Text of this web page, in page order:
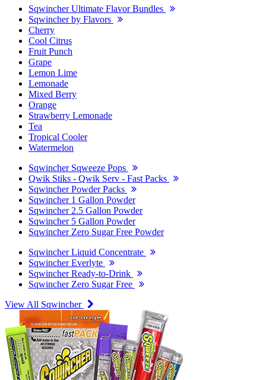
Sqwincher Ultimate Flavor Bundles
Sqwincher by Flavors
Cherry
Cool Citrus
Fruit Punch
Grape
Lemon Lime
Lemonade
Mixed Berry
Orange
Strawberry Lemonade
Tea
Tropical Cooler
Watermelon
Sqwincher Sqweeze Pops
Qwik Stiks - Qwik Serv - Fast Packs
Sqwincher Powder Packs
Sqwincher 1 Gallon Powder
Sqwincher 2.5 Gallon Powder
Sqwincher 5 Gallon Powder
Sqwincher Zero Sugar Free Powder
Sqwincher Liquid Concentrate
Sqwincher Everlyte
Sqwincher Ready-to-Drink
Sqwincher Zero Sugar Free
View All Sqwincher